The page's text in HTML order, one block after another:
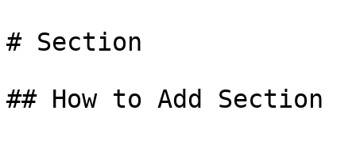
# Section
## How to Add Section